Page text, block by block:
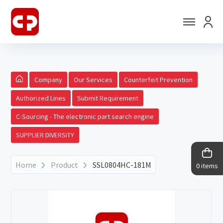
0 items
Company Our Services Counterfeit Prevention
Authorized Lines Submit Requirement
C-Sourcing - The electronic part search engine
SUPPLIER DIVERSITY
Home Product SSL0804HC-181M